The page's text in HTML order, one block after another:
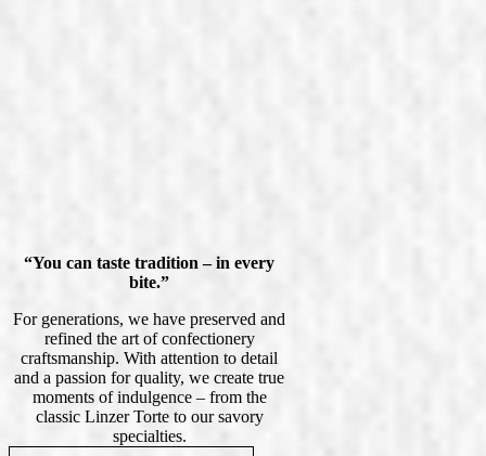
“You can taste tradition – in every
bite.”
For generations, we have preserved and
refined the art of confectionery
craftsmanship. With attention to detail
and a passion for quality, we create true
moments of indulgence – from the
classic Linzer Torte to our savory
specialties.